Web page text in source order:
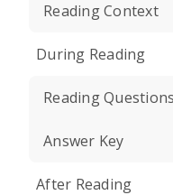
Reading Context
During Reading
Reading
Answer Key
After Reading